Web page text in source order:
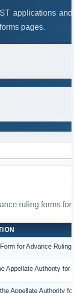
applications
pages.
ruling forms
for Advance Ruling
Appellate Authority for
Appellate Authority